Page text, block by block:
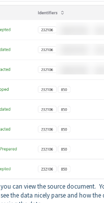
can view the source document.
the data nicely parse and how